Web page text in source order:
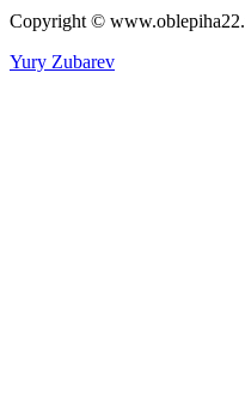
Copyright ©
Yury Zubarev